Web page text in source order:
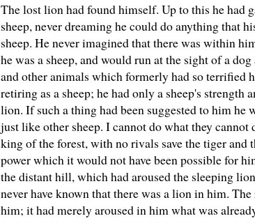
The lost lion had found himself. Up to this he had
sheep, never dreaming he could do anything that
sheep. He never imagined that there was within
he was a sheep, and would run at the sight of a
and other animals which formerly had so terrified
retiring as a sheep; he had only a sheep's strength
lion. If such a thing had been suggested to him he
just like other sheep. I cannot do what they
king of the forest, with no rivals save the tiger and
power which it would not have been possible for
the distant hill, which had aroused the sleeping
never have known that there was a lion in him.
him; it had merely aroused in him what was